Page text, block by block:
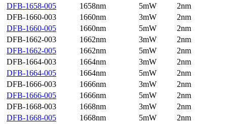
DFB-1658-005
1658nm 5mW
2nm
DFB-1660-003
1660nm 3mW
2nm
DFB-1660-005
1660nm 5mW
2nm
DFB-1662-003
1662nm 3mW
2nm
DFB-1662-005
1662nm 5mW
2nm
DFB-1664-003
1664nm 3mW
2nm
DFB-1664-005
1664nm 5mW
2nm
DFB-1666-003
1666nm 3mW
2nm
DFB-1666-005
1666nm 5mW
2nm
DFB-1668-003
1668nm 3mW
2nm
DFB-1668-005
1668nm 5mW
2nm